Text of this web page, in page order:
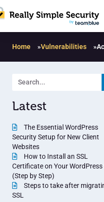
Home »Vulnerabilities »
Latest
The Essential WordPress
Security Setup for New Client
Websites
How to Install an SSL
Certificate on Your WordPress
(Step by Step)
Steps to take after
SSL